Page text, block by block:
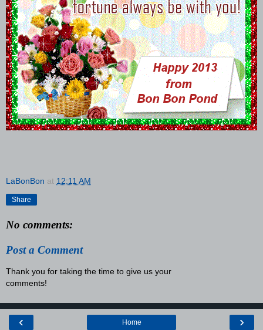
LaBonBon at 12:11 AM
Share
No comments:
Post a Comment
Thank you for taking the time to give us your
comments!
‹ ›
Home